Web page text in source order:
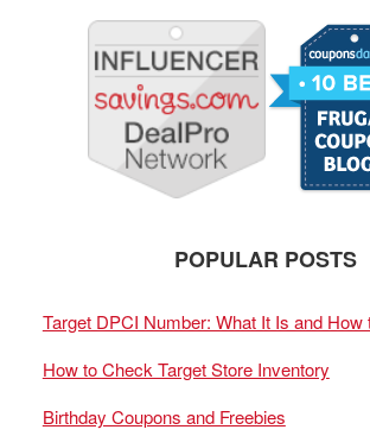
POPULAR POSTS
Target DPCI Number: What It Is and How
How to Check Target Store Inventory
Birthday Coupons and Freebies